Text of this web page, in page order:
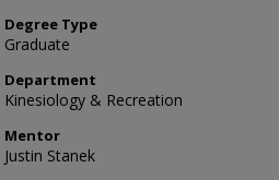
Degree Type
Graduate
Department
Kinesiology & Recreation
Mentor
Justin Stanek